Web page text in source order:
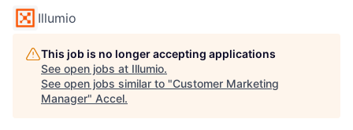
Illumio
This job is no longer accepting applications
See open jobs at Illumio.
See open jobs similar to "Customer Marketing
Manager" Accel.